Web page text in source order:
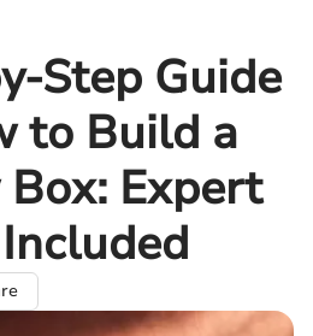
Step Guide
to Build a
Expert